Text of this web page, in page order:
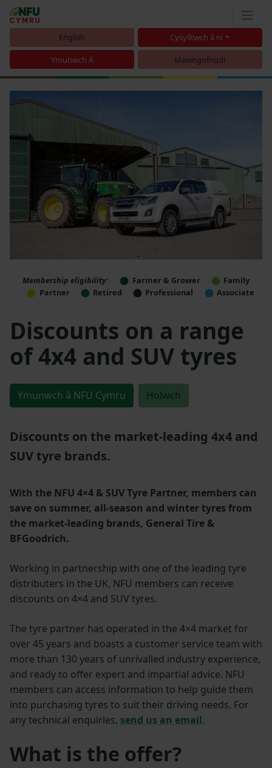
English Cysylltwch â ni
Ymunwch Â Mewngofnodi
Membership eligibility: Farmer & Grower
Family
Partner
Retired Professional Associate
Discounts on a range
of 4x4 and SUV tyres
Ymunwch â NFU Cymru Holwch
Discounts on the market-leading 4x4 and
SUV tyre brands.
With the NFU 4×4 & SUV Tyre Partner, members can
save on summer, all-season and winter tyres from
the market-leading brands, General Tire &
BFGoodrich.
Working in partnership with one of the leading tyre
distributers in the UK, NFU members can receive
discounts on 4×4 and SUV tyres.
The tyre partner has operated in the 4×4 market for
over 45 years and boasts a customer service team with
more than 130 years of unrivalled industry experience,
and ready to offer expert and impartial advice. NFU
members can access information to help guide them
into purchasing tyres to suit their driving needs. For
any technical enquiries, send us an email.
What is the offer?